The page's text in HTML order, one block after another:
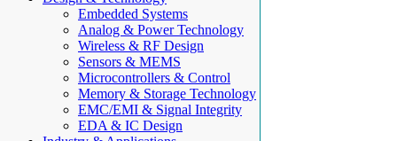
Embedded Systems
Analog & Power Technology
Wireless & RF Design
Sensors & MEMS
Microcontrollers & Control
Memory & Storage Technology
EMC/EMI & Signal Integrity
EDA & IC Design